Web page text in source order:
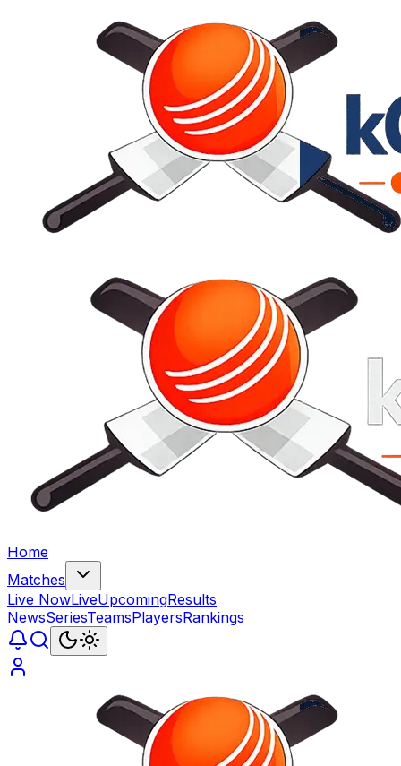
Home
Matches
Live NowLiveUpcomingResults
NewsSeriesTeamsPlayersRankings